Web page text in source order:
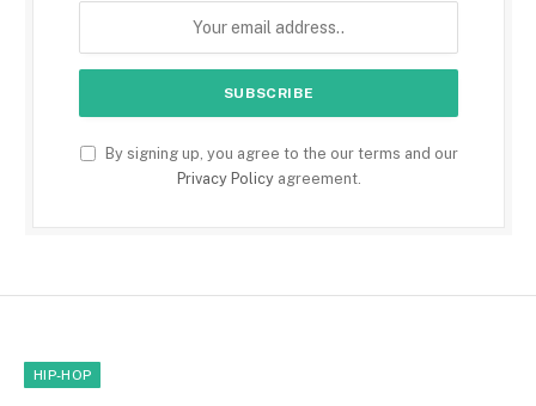
By signing up, you agree to the our terms and our
Privacy Policyagreement.
HIP-HOP